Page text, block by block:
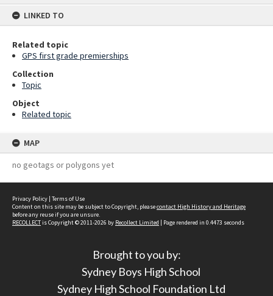
LINKED TO
Related topic
GPS first grade premierships
Collection
Topic
Object
Related topic
MAP
no geotags or polygons yet
Privacy Policy | Terms of Use
Content on this site may be subject to Copyright, pleasecontact High History and Heritage
before any reuse if you are unsure.
RECOLLECTis Copyright © 2011-2026 by Recollect Limited | Page rendered in 0.4473 seconds
Brought to you by:
Sydney Boys High School
Sydney High School Foundation Ltd